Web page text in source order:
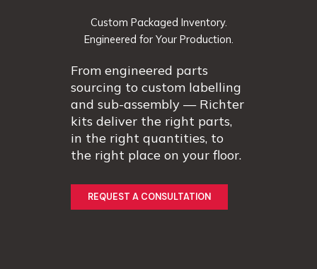
Custom Packaged Inventory.
Engineered for Your Production.
From engineered parts
sourcing to custom labelling
and sub-assembly — Richter
kits deliver the right parts,
in the right quantities, to
the right place on your floor.
REQUEST A CONSULTATION